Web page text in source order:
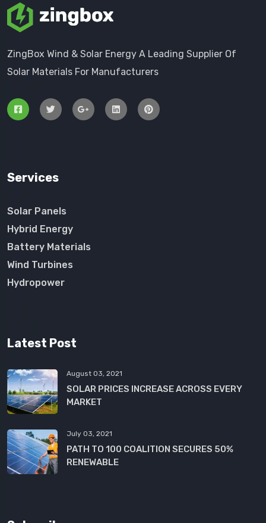
ZingBox Wind & Solar Energy A Leading Supplier Of
Solar Materials For Manufacturers
Services
Solar Panels
Hybrid Energy
Battery Materials
Wind Turbines
Hydropower
Latest Post
August 03, 2021
SOLAR PRICES INCREASE ACROSS EVERY
MARKET
July 03, 2021
PATH TO 100 COALITION SECURES 50%
RENEWABLE